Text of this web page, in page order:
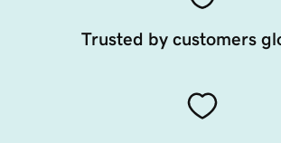
Trusted by customers